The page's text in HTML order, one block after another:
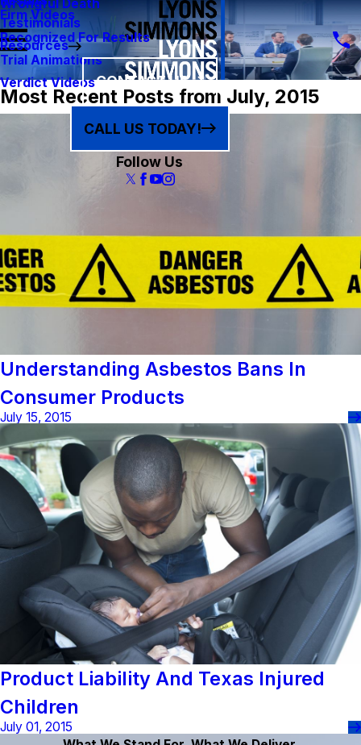
Wrongful Death
Testimonials
Resources
Firm Videos
Recognized For Results
Trial Animations
Verdict VideosCONTACT US
CALL US TODAY!
Follow Us
Most Recent Posts from July, 2015
Understanding Asbestos Bans In
Consumer Products
July 15, 2015
Product Liability And Texas Injured
Children
July 01, 2015